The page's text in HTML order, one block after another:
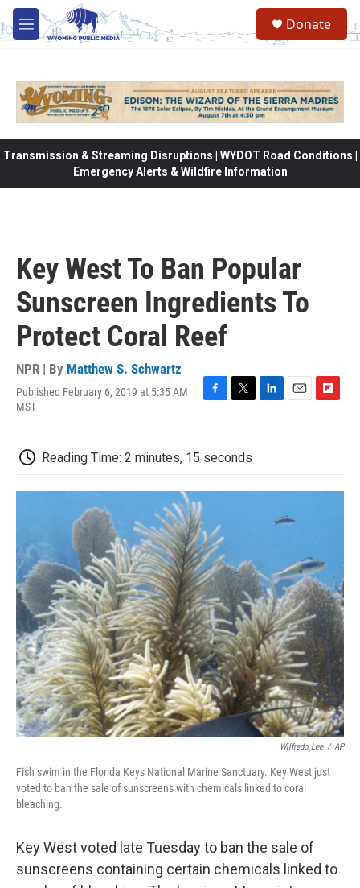
Skip to main content
M
e
Donate
Transmission & Streaming Disruptions | WYDOT Road Conditions |
Emergency Alerts & Wildfire Information
Key West To Ban Popular
Sunscreen Ingredients To
Protect Coral Reef
NPR | By Matthew S. Schwartz
Published February 6, 2019 at 5:35 AM
MST
b
o
o
k
t
e
r
d
I
o
a
Reading Time: 2 minutes, 15 seconds
Wilfredo Lee / AP
Fish swim in the Florida Keys National Marine Sanctuary. Key West just
voted to ban the sale of sunscreens with chemicals linked to coral
bleaching.
Key West voted late Tuesday to ban the sale of
sunscreens containing certain chemicals linked to